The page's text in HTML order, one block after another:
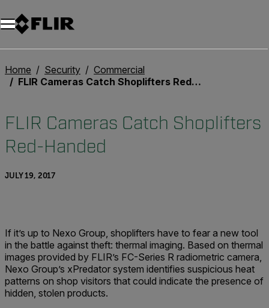
Home Security
Commercial
FLIR Cameras Catch Shoplifters Red-Handed
FLIR Cameras Catch Shoplifters
Red-Handed
JULY 19, 2017
If it’s up to Nexo Group, shoplifters have to fear a new tool
in the battle against theft: thermal imaging. Based on thermal
images provided by FLIR’s FC-Series R radiometric camera,
Nexo Group’s xPredator system identifies suspicious heat
patterns on shop visitors that could indicate the presence of
hidden, stolen products.